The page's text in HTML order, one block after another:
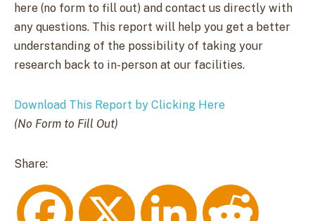
here (no form to fill out) and contact us directly with
any questions. This report will help you get a better
understanding of the possibility of taking your
research back to in-person at our facilities.
Download This Report by Clicking Here
(No Form to Fill Out)
Share:
F X L